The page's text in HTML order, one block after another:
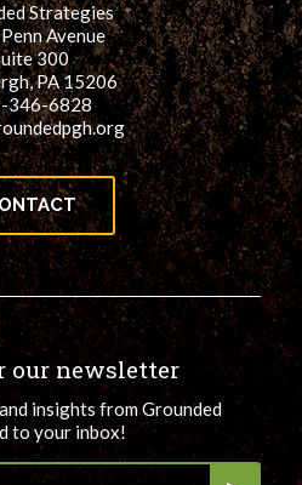
Strategies
Avenue
300
PA 15206
346-6828
our newsletter
insights from Grounded
to your inbox!